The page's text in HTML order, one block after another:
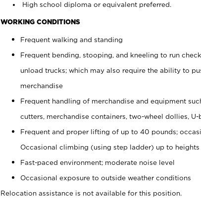
High school diploma or equivalent preferred.
WORKING CONDITIONS
Frequent walking and standing
Frequent bending, stooping, and kneeling to run
unload trucks; which may also require the ability to
merchandise
Frequent handling of merchandise and equipment
cutters, merchandise containers, two-wheel dollies,
Frequent and proper lifting of up to 40 pounds;
Occasional climbing (using step ladder) up to
Fast-paced environment; moderate noise level
Occasional exposure to outside weather conditions
Relocation assistance is not available for this position.